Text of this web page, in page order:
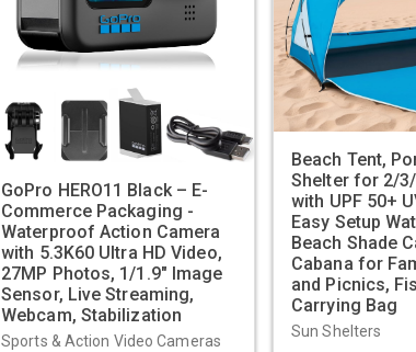
GoPro HERO11 Black – E-
Commerce Packaging -
Waterproof Action Camera
with 5.3K60 Ultra HD Video,
27MP Photos, 1/1.9" Image
Sensor, Live Streaming,
Webcam, Stabilization
Sports & Action Video Cameras
Beach Tent,
Shelter for 2/
with UPF 50+
Easy Setup
Beach Shade
Cabana for
and Picnics,
Carrying Bag
Sun Shelters